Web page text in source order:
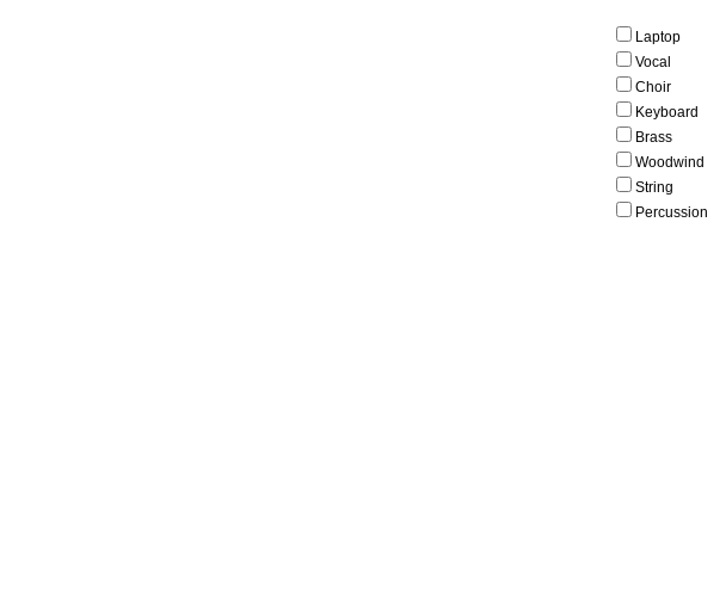
Laptop
Vocal
Choir
Keyboard
Brass
Woodwind
String
Percussion